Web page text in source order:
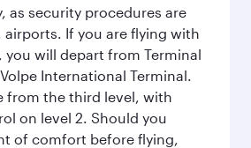
as security procedures are
airports. If you are flying with
you will depart from Terminal
International Terminal.
from the third level, with
on level 2. Should you
of comfort before flying,